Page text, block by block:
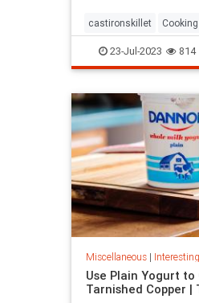
castironskillet Cooking
glasstopovens tips
23-Jul-2023 814
Miscellaneous|
Use Plain Yogurt to
Tarnished Copper |